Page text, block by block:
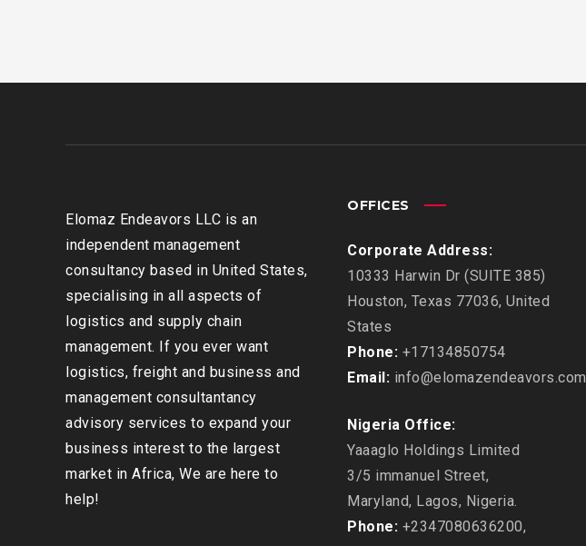
Elomaz Endeavors LLC is an
independent management
consultancy based in United States,
specialising in all aspects of
logistics and supply chain
management. If you ever want
logistics, freight and business and
management consultantancy
advisory services to expand your
business interest to the largest
market in Africa, We are here to
help!
OFFICES
Corporate Address:
10333 Harwin Dr (SUITE 385)
Houston, Texas 77036, United
States
Phone: +17134850754
Email: info@elomazendeavors.com
Nigeria Office:
Yaaaglo Holdings Limited
3/5 immanuel Street,
Maryland, Lagos, Nigeria.
Phone: +2347080636200,